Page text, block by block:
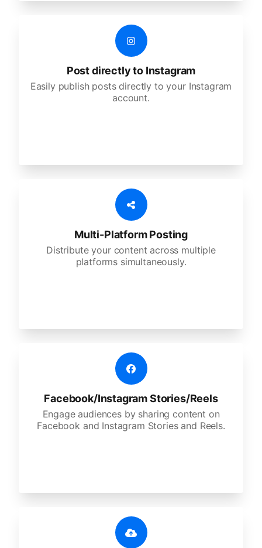
Post directly to Instagram
Easily publish posts directly to your Instagram
account.
Multi-Platform Posting
Distribute your content across multiple
platforms simultaneously.
Facebook/Instagram Stories/Reels
Engage audiences by sharing content on
Facebook and Instagram Stories and Reels.